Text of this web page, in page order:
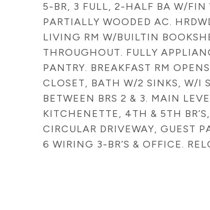
5-BR, 3 FULL, 2-HALF BA W/FIN
PARTIALLY WOODED AC.
LIVING RM W/BUILTIN
THROUGHOUT. FULLY
PANTRY. BREAKFAST RM
CLOSET, BATH W/2 SINKS, W/I
BETWEEN BRS 2 & 3. MAIN
KITCHENETTE, 4TH & 5TH
CIRCULAR DRIVEWAY, GUEST
6 WIRING 3-BR’S & OFFICE.